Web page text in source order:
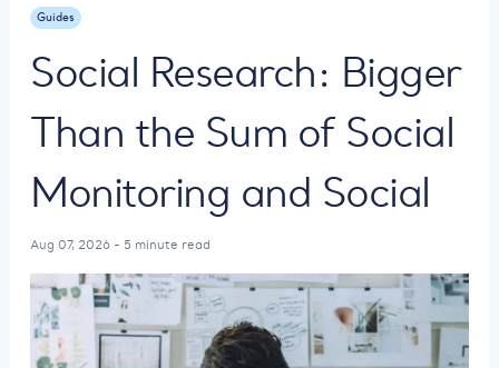
Guides
Social Research: Bigger
Than the Sum of Social
Monitoring and Social
Aug 07, 2026 - 5 minute read